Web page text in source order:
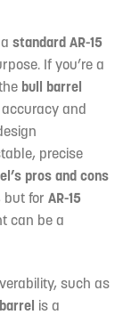
standard AR-15
If you’re a
bull barrel
and
precise
pros and cons
but for AR-15
can be a
such as
is a